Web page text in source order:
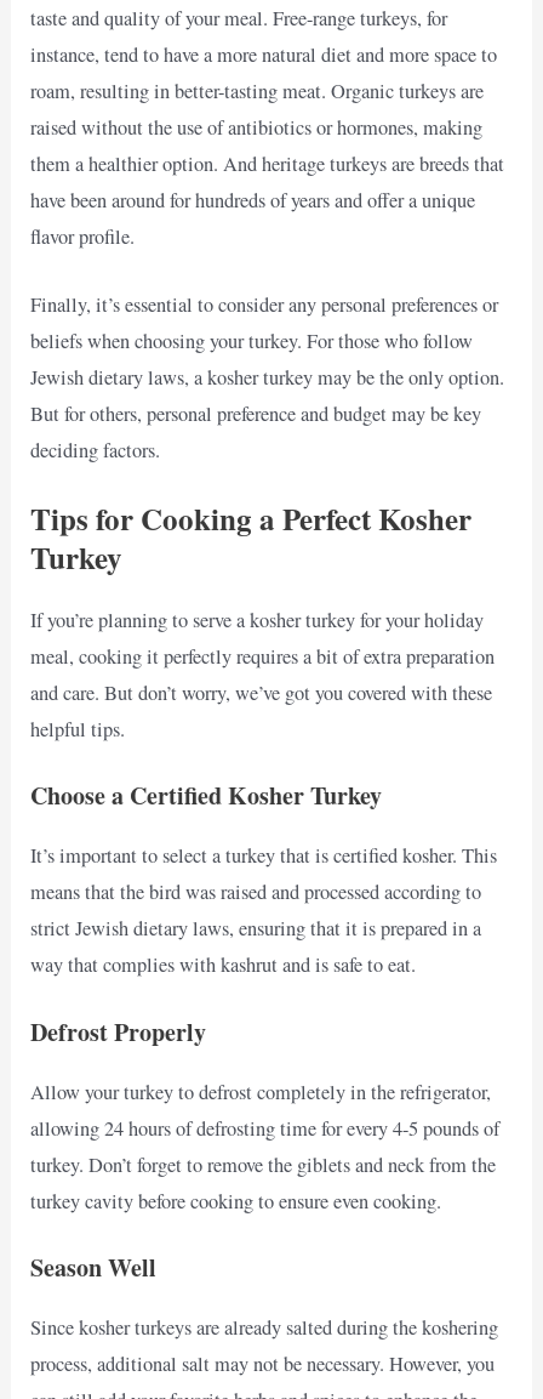
taste and quality of your meal. Free-range turkeys, for
instance, tend to have a more natural diet and more space to
roam, resulting in better-tasting meat. Organic turkeys are
raised without the use of antibiotics or hormones, making
them a healthier option. And heritage turkeys are breeds that
have been around for hundreds of years and offer a unique
flavor profile.
Finally, it’s essential to consider any personal preferences or
beliefs when choosing your turkey. For those who follow
Jewish dietary laws, a kosher turkey may be the only option.
But for others, personal preference and budget may be key
deciding factors.
Tips for Cooking a Perfect Kosher
Turkey
If you’re planning to serve a kosher turkey for your holiday
meal, cooking it perfectly requires a bit of extra preparation
and care. But don’t worry, we’ve got you covered with these
helpful tips.
Choose a Certified Kosher Turkey
It’s important to select a turkey that is certified kosher. This
means that the bird was raised and processed according to
strict Jewish dietary laws, ensuring that it is prepared in a
way that complies with kashrut and is safe to eat.
Defrost Properly
Allow your turkey to defrost completely in the refrigerator,
allowing 24 hours of defrosting time for every 4-5 pounds of
turkey. Don’t forget to remove the giblets and neck from the
turkey cavity before cooking to ensure even cooking.
Season Well
Since kosher turkeys are already salted during the koshering
process, additional salt may not be necessary. However, you